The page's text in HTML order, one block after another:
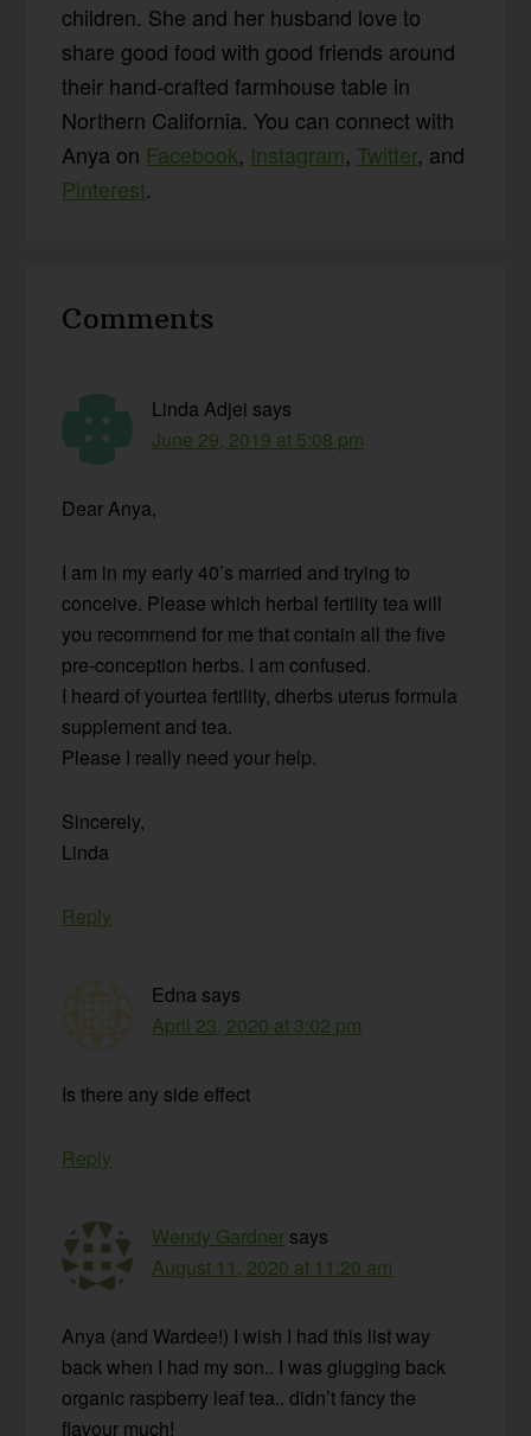
children. She and her husband love to
share good food with good friends around
their hand-crafted farmhouse table in
Northern California. You can connect with
Anya on Facebook, Instagram,Twitter, and
Pinterest.
Interactions
Comments
Linda Adjei says
June 29, 2019 at 5:08 pm
Dear Anya,
I am in my early 40’s married and trying to
conceive. Please which herbal fertility tea will
you recommend for me that contain all the five
pre-conception herbs. I am confused.
I heard of yourtea fertility, dherbs uterus formula
supplement and tea.
Please I really need your help.
Sincerely,
Linda
Reply
Edna says
April 23, 2020 at 3:02 pm
Is there any side effect
Reply
Wendy Gardner says
August 11, 2020 at 11:20 am
Anya (and Wardee!) I wish I had this list way
back when I had my son.. I was glugging back
organic raspberry leaf tea.. didn’t fancy the
flavour much!